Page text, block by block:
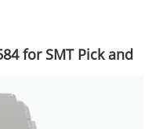
for SMT Pick and